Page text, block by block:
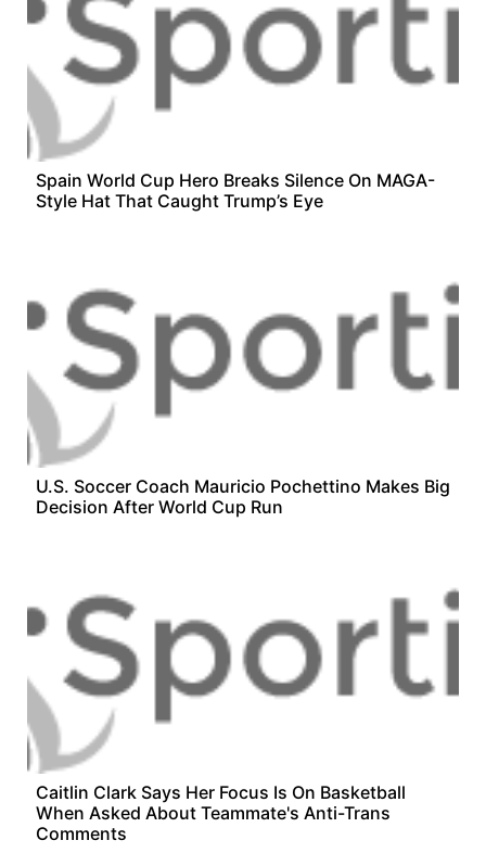
Spain World Cup Hero Breaks Silence On MAGA-
Style Hat That Caught Trump’s Eye
U.S. Soccer Coach Mauricio Pochettino Makes Big
Decision After World Cup Run
Caitlin Clark Says Her Focus Is On Basketball
When Asked About Teammate's Anti-Trans
Comments